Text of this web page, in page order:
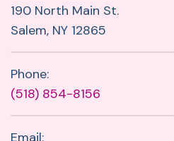
190 North Main St.
Salem, NY 12865
Phone:
(518) 854-8156
Email: